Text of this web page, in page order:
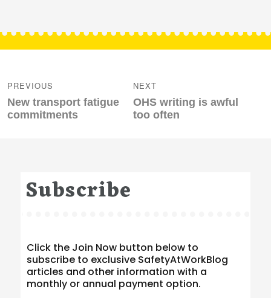
navigation
PREVIOUS
Previous
post:
New transport fatigue
commitments
NEXT
Next
post:
OHS writing is awful
too often
Subscribe
Click the Join Now button below to
subscribe to exclusive SafetyAtWorkBlog
articles and other information with a
monthly or annual payment option.